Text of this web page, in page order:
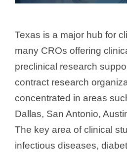
Texas is a major hub for
many CROs offering
preclinical research
contract research
concentrated in areas
Dallas, San Antonio,
The key area of clinical
infectious diseases,